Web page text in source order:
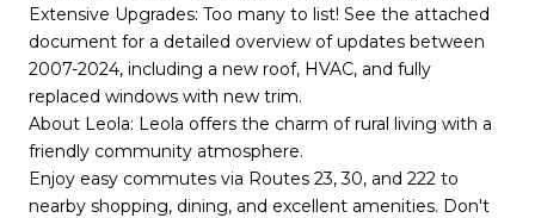
Extensive Upgrades: Too many to list! See the attached
document for a detailed overview of updates between
2007-2024, including a new roof, HVAC, and fully
replaced windows with new trim.
About Leola: Leola offers the charm of rural living with a
friendly community atmosphere.
Enjoy easy commutes via Routes 23, 30, and 222 to
nearby shopping, dining, and excellent amenities. Don't